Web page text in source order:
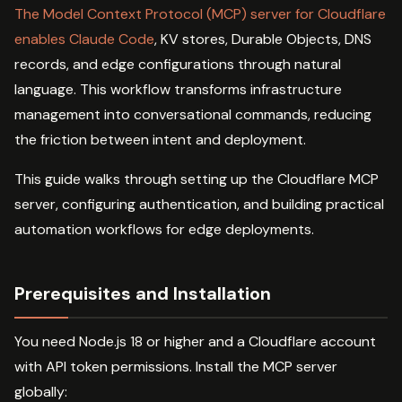
The Model Context Protocol (MCP) server for Cloudflare
enables Claude Code, KV stores, Durable Objects, DNS
records, and edge configurations through natural
language. This workflow transforms infrastructure
management into conversational commands, reducing
the friction between intent and deployment.
This guide walks through setting up the Cloudflare MCP
server, configuring authentication, and building practical
automation workflows for edge deployments.
Prerequisites and Installation
You need Node.js 18 or higher and a Cloudflare account
with API token permissions. Install the MCP server
globally: